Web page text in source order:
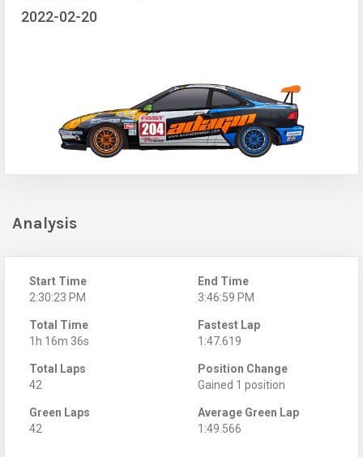
2022-02-20
Analysis
Start Time
2:30:23 PM
End Time
3:46:59 PM
Total Time
1h 16m 36s
Fastest Lap
1:47.619
Total Laps
42
Position Change
Gained 1 position
Green Laps
42
Average Green Lap
1:49.566